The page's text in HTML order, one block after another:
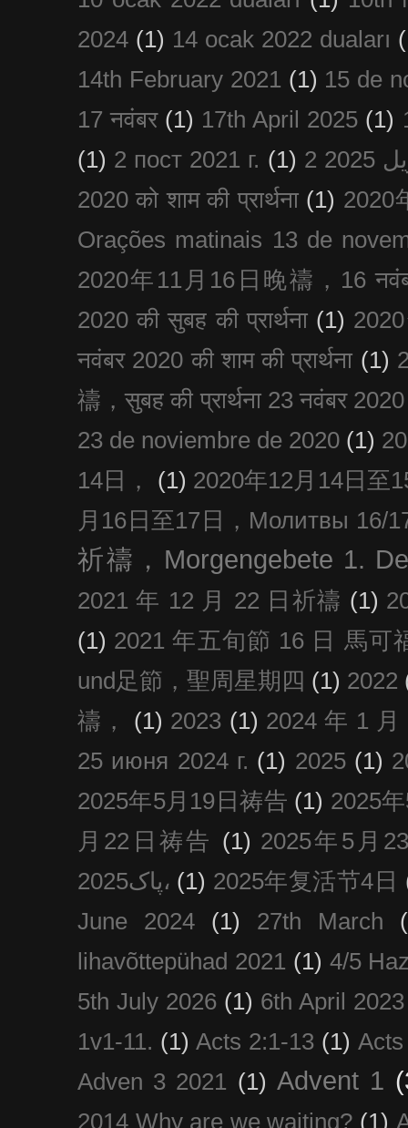
2024 (1) 14 ocak 2022 duaları
14th February 2021 (1) 15 de
17 नवंबर (1) 17th April 2025 (1)
(1) 2 пост 2021 г. (1)
2020 को शाम की प्रार्थना (1) 2020
Orações matinais 13 de
2020年11月16日晚禱，16
2020 की सुबह की प्रार्थना (1)
नवंबर 2020 की शाम की प्रार्थना (1)
禱，सुबह की प्रार्थना 23 नवंबर 2020
23 de noviembre de 2020 (1)
14日，
(1) 2020年12月14日至
月16日至17日，Молитвы 16/
祈禱，Morgengebete 1.
2021 年 12 月 22 日祈禱 (1)
(1) 2021 年五旬節 16 日 馬可
und足節，聖周星期四 (1) 2022
禱，
(1) 2023 (1) 2024 年 1
25 июня 2024 г. (1) 2025 (1)
2025年5月19日祷告 (1) 2025
月22日祷告 (1) 2025年5月
پاک2025، (1) 2025年复活节4日
June 2024
(1) 27th March
lihavõttepühad 2021 (1) 4/5
5th July 2026 (1) 6th April 2023
1v1-11. (1) Acts 2:1-13 (1)
Adven 3 2021 (1) Advent 1
2014 Why are we waiting? (1)